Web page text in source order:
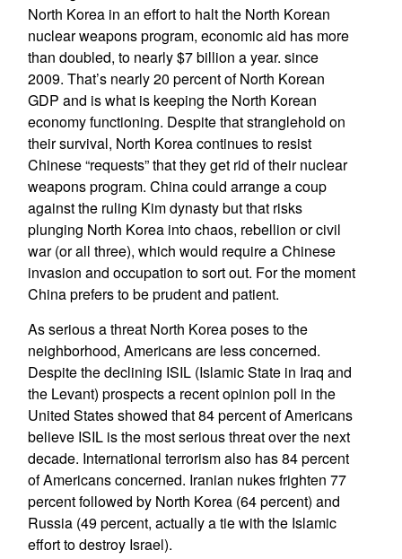
North Korea in an effort to halt the North Korean
nuclear weapons program, economic aid has more
than doubled, to nearly $7 billion a year. since
2009. That’s nearly 20 percent of North Korean
GDP and is what is keeping the North Korean
economy functioning. Despite that stranglehold on
their survival, North Korea continues to resist
Chinese “requests” that they get rid of their nuclear
weapons program. China could arrange a coup
against the ruling Kim dynasty but that risks
plunging North Korea into chaos, rebellion or civil
war (or all three), which would require a Chinese
invasion and occupation to sort out. For the moment
China prefers to be prudent and patient.
As serious a threat North Korea poses to the
neighborhood, Americans are less concerned.
Despite the declining ISIL (Islamic State in Iraq and
the Levant) prospects a recent opinion poll in the
United States showed that 84 percent of Americans
believe ISIL is the most serious threat over the next
decade. International terrorism also has 84 percent
of Americans concerned. Iranian nukes frighten 77
percent followed by North Korea (64 percent) and
Russia (49 percent, actually a tie with the Islamic
effort to destroy Israel).